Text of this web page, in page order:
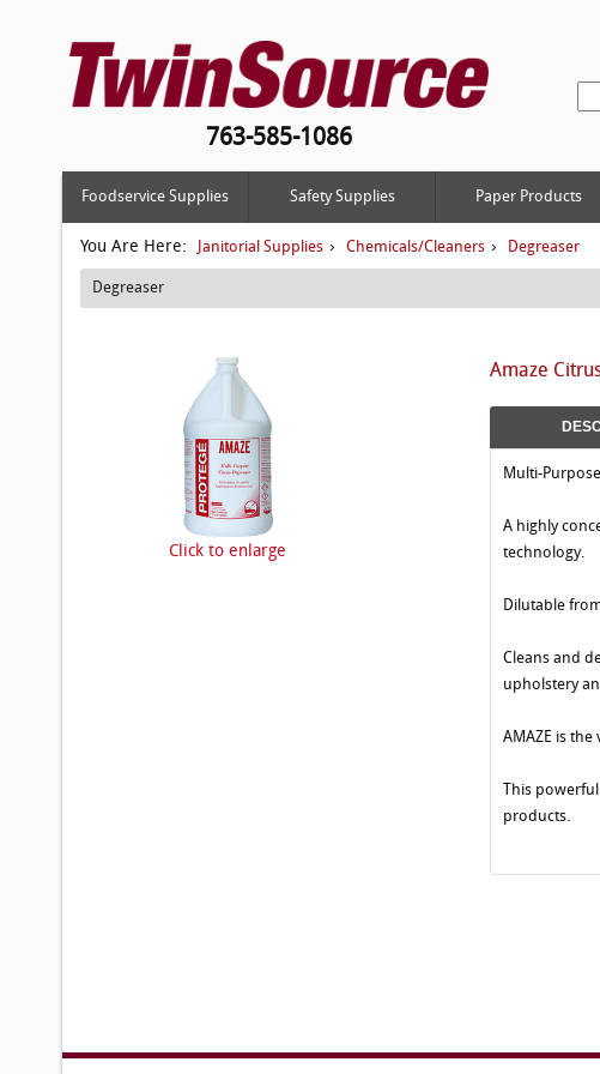
763-585-1086
Foodservice Supplies Safety Supplies Paper Products
You Are Here: Janitorial Supplies › Chemicals/Cleaners › Degreaser
Degreaser
Amaze
Click to enlarge
Multi-
A highly
technology.
Dilutable
Cleans and
upholstery
AMAZE is
This
products.